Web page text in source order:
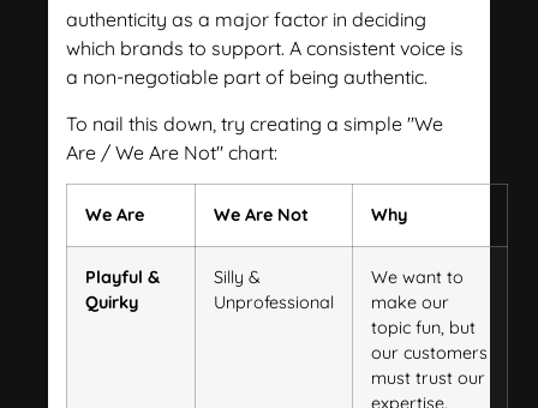
authenticity as a major factor in deciding
which brands to support. A consistent voice is
a non-negotiable part of being authentic.
To nail this down, try creating a simple "We
Are / We Are Not" chart:
We Are We Are Not Why
Playful &
Quirky
Silly &
Unprofessional
We want to
make our
topic fun, but
our customers
must trust our
expertise.